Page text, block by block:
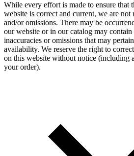
While every effort is made to ensure that
website is correct and current, we are not
and/or omissions. There may be
our website or in our catalog may
inaccuracies or omissions that may
availability. We reserve the right to
on this website without notice (including
your order).